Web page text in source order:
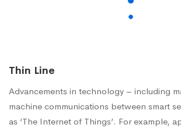
Thin Line
Advancements in technology – including
machine communications between smart
as ‘The Internet of Things’. For example,